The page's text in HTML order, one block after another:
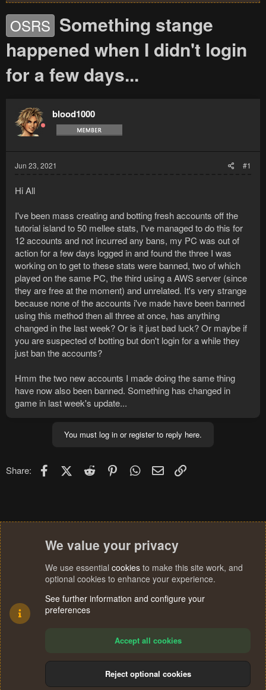
OSRS Something stange
happened when I didn't login
for a few days...
blood1000
Jun 23, 2021 #1
Hi All
I've been mass creating and botting fresh accounts off the
tutorial island to 50 mellee stats, I've managed to do this for
12 accounts and not incurred any bans, my PC was out of
action for a few days logged in and found the three I was
working on to get to these stats were banned, two of which
played on the same PC, the third using a AWS server (since
they are free at the moment) and unrelated. It's very strange
because none of the accounts i've made have been banned
using this method then all three at once, has anything
changed in the last week? Or is it just bad luck? Or maybe if
you are suspected of botting but don't login for a while they
just ban the accounts?
Hmm the two new accounts I made doing the same thing
have now also been banned. Something has changed in
game in last week's update...
You must log in or register to reply here.
Share: FacebookX (Twitter)
Reddit PinterestWhatsApp
Email
Terms and rules Privacy policy Help
S
We value your privacy
We use essential cookies to make this site work, and
optional cookies to enhance your experience.
See further information and configure your
preferences
Accept all cookies
Reject optional cookies